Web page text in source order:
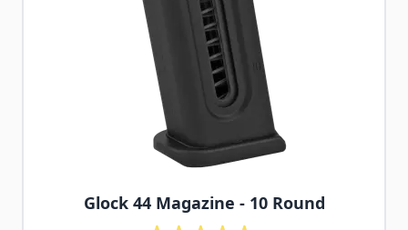
Glock 44 Magazine - 10 Round